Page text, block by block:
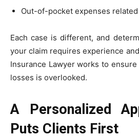
Out-of-pocket expenses
Each case is different, and
your claim requires experience
Insurance Lawyer works to
losses is overlooked.
A Personalized
Puts Clients First